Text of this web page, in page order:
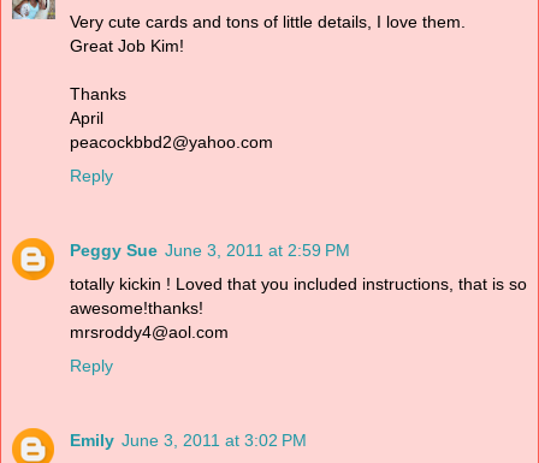
Very cute cards and tons of little details, I love them.
Great Job Kim!
Thanks
April
peacockbbd2@yahoo.com
Reply
Peggy Sue June 3, 2011 at 2:59 PM
totally kickin ! Loved that you included instructions, that is so
awesome!thanks!
mrsroddy4@aol.com
Reply
Emily June 3, 2011 at 3:02 PM